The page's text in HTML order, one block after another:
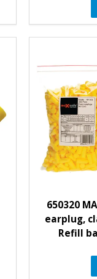
650320
earplug,
Refill